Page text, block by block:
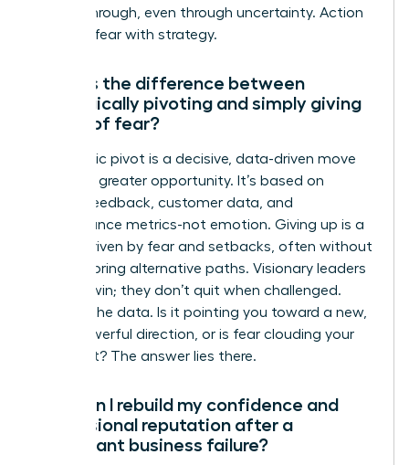
a breakthrough, even through uncertainty. Action
replaces fear with strategy.
What is the difference between
strategically pivoting and simply giving
up out of fear?
A strategic pivot is a decisive, data-driven move
toward a greater opportunity. It’s based on
market feedback, customer data, and
performance metrics-not emotion. Giving up is a
retreat driven by fear and setbacks, often without
fully exploring alternative paths. Visionary leaders
pivot to win; they don’t quit when challenged.
Analyze the data. Is it pointing you toward a new,
more powerful direction, or is fear clouding your
judgment? The answer lies there.
How can I rebuild my confidence and
professional reputation after a
significant business failure?